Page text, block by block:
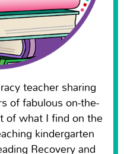
teacher sharing
of fabulous on-the-
of what I find on the
kindergarten
Recovery and